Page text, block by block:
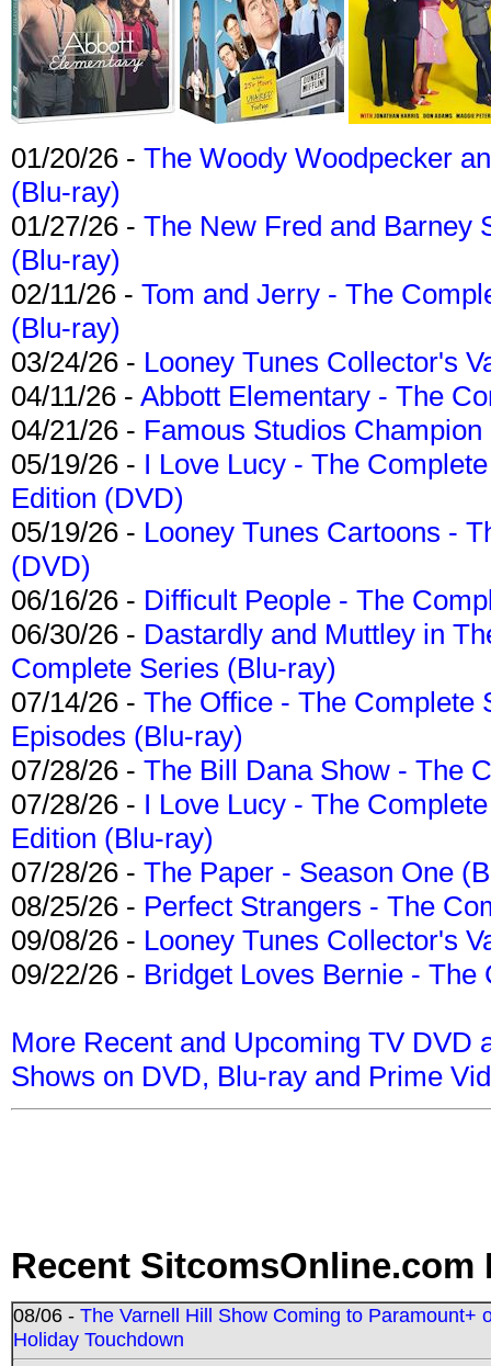
01/20/26 - The Woody Woodpecker
(Blu-ray)
01/27/26 - The New Fred and Barney
(Blu-ray)
02/11/26 - Tom and Jerry - The
(Blu-ray)
03/24/26 - Looney Tunes Collector's
04/11/26 - Abbott Elementary - The
04/21/26 - Famous Studios
05/19/26 - I Love Lucy - The
Edition (DVD)
05/19/26 - Looney Tunes Cartoons -
(DVD)
06/16/26 - Difficult People - The
06/30/26 - Dastardly and Muttley in
Complete Series (Blu-ray)
07/14/26 - The Office - The Complete
Episodes (Blu-ray)
07/28/26 - The Bill Dana Show - The
07/28/26 - I Love Lucy - The
Edition (Blu-ray)
07/28/26 - The Paper - Season One
08/25/26 - Perfect Strangers - The
09/08/26 - Looney Tunes Collector's
09/22/26 - Bridget Loves Bernie -
More Recent and Upcoming TV DVD
Shows on DVD, Blu-ray and Prime
Recent SitcomsOnline.com
08/06 - The Varnell Hill Show Coming to Paramount+
Holiday Touchdown